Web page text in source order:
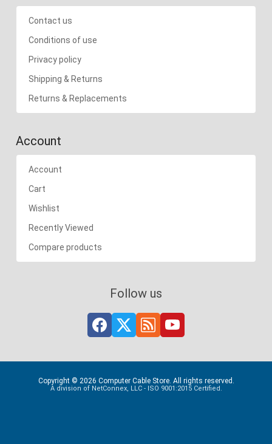
Contact us
Conditions of use
Privacy policy
Shipping & Returns
Returns & Replacements
Account
Account
Cart
Wishlist
Recently Viewed
Compare products
Follow us
Copyright © 2026 Computer Cable Store. All rights reserved.
A division of NetConnex, LLC - ISO 9001:2015 Certified.